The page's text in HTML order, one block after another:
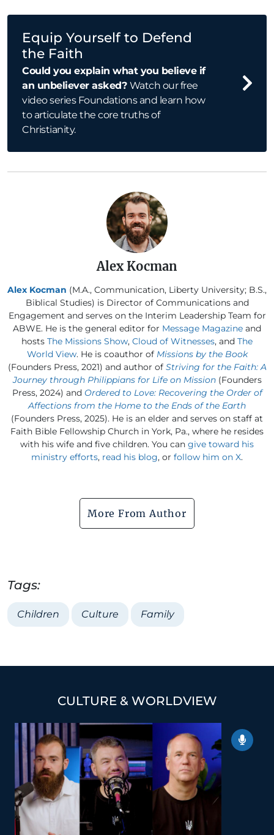
Equip Yourself to Defend
the Faith
Could you explain what you believe if
an unbeliever asked? Watch our free
video series Foundations and learn how
to articulate the core truths of
Christianity.
Alex Kocman
Alex Kocman (M.A., Communication, Liberty University; B.S.,
Biblical Studies) is Director of Communications and
Engagement and serves on the Interim Leadership Team for
ABWE. He is the general editor for Message Magazine and
hosts The Missions Show, Cloud of Witnesses, and The
World View. He is coauthor of Missions by the Book
(Founders Press, 2021) and author of Striving for the Faith: A
Journey through Philippians for Life on Mission(Founders
Press, 2024) and Ordered to Love: Recovering the Order of
Affections from the Home to the Ends of the Earth
(Founders Press, 2025). He is an elder and serves on staff at
Faith Bible Fellowship Church in York, Pa., where he resides
with his wife and five children. You can give toward his
ministry efforts, read his blog, or follow him on X.
More From Author
Tags:
Children Culture Family
CULTURE & WORLDVIEW